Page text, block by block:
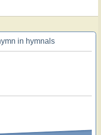
in hymnals